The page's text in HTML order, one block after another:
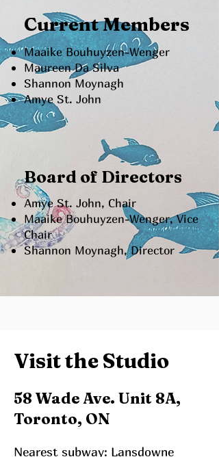
Current Members
Maaike Bouhuyzen-Wenger
Maureen Da Silva
Shannon Moynagh
Amye St. John
Board of Directors
Amye St. John, Chair
Maaike Bouhuyzen-Wenger, Vice
Chair
Shannon Moynagh, Director
Visit the Studio
58 Wade Ave. Unit 8A,
Toronto, ON
Nearest subway: Lansdowne